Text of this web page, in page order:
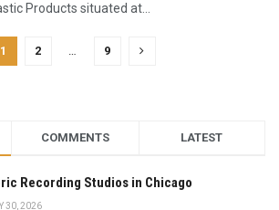
Products situated at...
1 2 … 9
COMMENTS LATEST
Recording Studios in Chicago
30, 2026